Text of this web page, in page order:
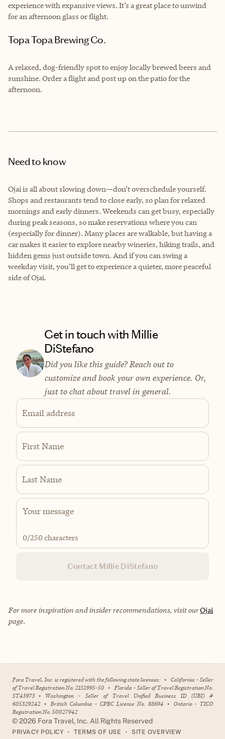
experience with expansive views. It’s a great place to unwind
for an afternoon glass or flight.
Topa Topa Brewing Co.
A relaxed, dog-friendly spot to enjoy locally brewed beers and
sunshine. Order a flight and post up on the patio for the
afternoon.
Need to know
Ojai is all about slowing down—don’t overschedule yourself.
Shops and restaurants tend to close early, so plan for relaxed
mornings and early dinners. Weekends can get busy, especially
during peak seasons, so make reservations where you can
(especially for dinner). Many places are walkable, but having a
car makes it easier to explore nearby wineries, hiking trails, and
hidden gems just outside town. And if you can swing a
weekday visit, you’ll get to experience a quieter, more peaceful
side of Ojai.
Get in touch with Millie
DiStefano
Did you like this guide? Reach out to
customize and book your own experience. Or,
just to chat about travel in general.
Email address
First Name
Last Name
0/250 characters
Contact Millie DiStefano
For more inspiration and insider recommendations, visit ourOjai
page.
Fora Travel, Inc. is registered with the following state licenses: • California - Seller
of Travel Registration No. 2151995-50 • Florida - Seller of Travel Registration No.
ST43973 • Washington - Seller of Travel Unified Business ID (UBI) #
605329242 • British Columbia - CPBC License No. 88694 • Ontario - TICO
Registration No. 50027942
©2026 Fora Travel, Inc. All Rights Reserved
PRIVACY POLICY • TERMS OF USE • SITE OVERVIEW